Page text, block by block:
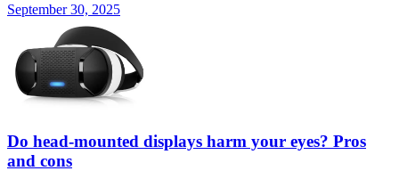
September 30, 2025
Do head-mounted displays harm your eyes? Pros
and cons